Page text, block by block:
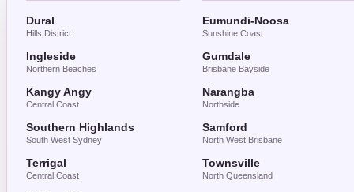
Dural
Hills District
Ingleside
Northern Beaches
Kangy Angy
Central Coast
Southern Highlands
South West Sydney
Terrigal
Central Coast
Eumundi-Noosa
Sunshine Coast
Gumdale
Brisbane Bayside
Narangba
Northside
Samford
North West Brisbane
Townsville
North Queensland